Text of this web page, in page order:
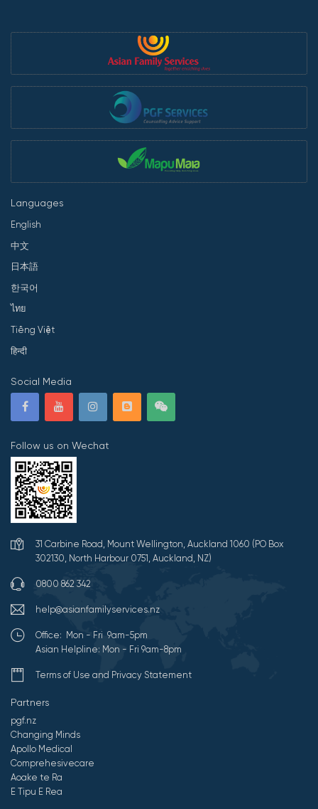
Languages
English
中文
日本語
한국어
ไทย
Tiếng Việt
हिन्दी
Social Media
Follow us on Wechat
31 Carbine Road, Mount Wellington, Auckland 1060 (PO Box
302130, North Harbour 0751, Auckland, NZ)
0800 862 342
help@asianfamilyservices.nz
Office: Mon - Fri 9am-5pm
Asian Helpline: Mon - Fri 9am-8pm
Terms of Use and Privacy Statement
Partners
pgf.nz
Changing Minds
Apollo Medical
Comprehesivecare
Aoake te Ra
E Tipu E Rea